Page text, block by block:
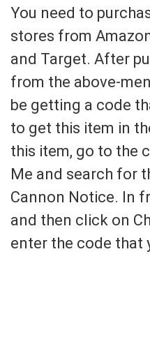
You need to
stores from
and Target. After
from the above-
be getting a code
to get this item in
this item, go to the
Me and search for
Cannon Notice. In
and then click on
enter the code that